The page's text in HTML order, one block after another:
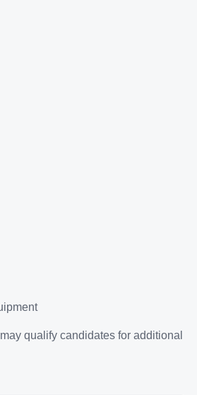
qualify candidates for additional